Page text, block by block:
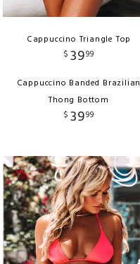
Cappuccino Triangle Top
$ 3999
Cappuccino Banded Brazilian
Thong Bottom
$ 3999